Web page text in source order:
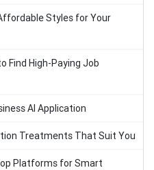
Styles for Your
Find High-Paying Job
AI Application
Treatments That Suit You
Platforms for Smart